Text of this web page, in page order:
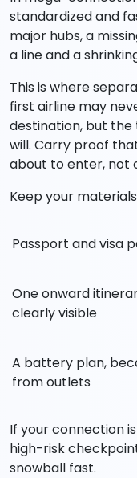
standardized and
major hubs, a
a line and a
This is where
first airline may
destination, but
will. Carry proof
about to enter, not
Keep your
Passport and visa
One onward
clearly visible
A battery plan,
from outlets
If your connection
high-risk
snowball fast.